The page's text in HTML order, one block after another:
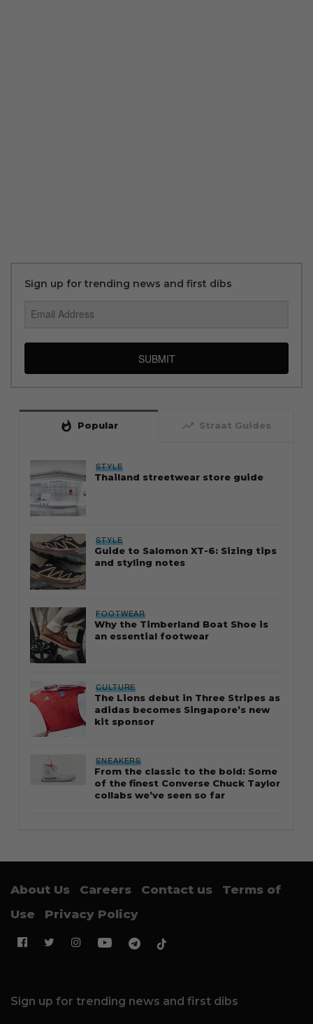
Sign up for trending news and first dibs
SUBMIT
whatshot Popular trending_up Straat Guides
STYLE
Thailand streetwear store guide
STYLE
Guide to Salomon XT-6: Sizing tips
and styling notes
FOOTWEAR
Why the Timberland Boat Shoe is
an essential footwear
CULTURE
The Lions debut in Three Stripes as
adidas becomes Singapore’s new
kit sponsor
SNEAKERS
From the classic to the bold: Some
of the finest Converse Chuck Taylor
collabs we’ve seen so far
About Us Careers Contact us
Terms of
Use
Privacy Policy
Sign up for trending news and first dibs